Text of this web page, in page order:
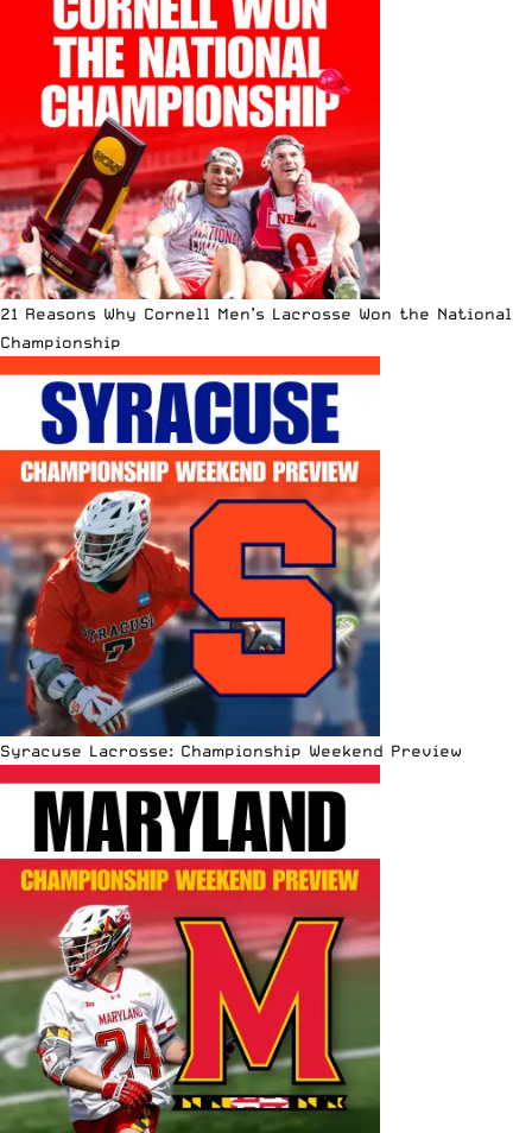
21 Reasons Why Cornell Men’s Lacrosse Won the National
Championship
Syracuse Lacrosse: Championship Weekend Preview